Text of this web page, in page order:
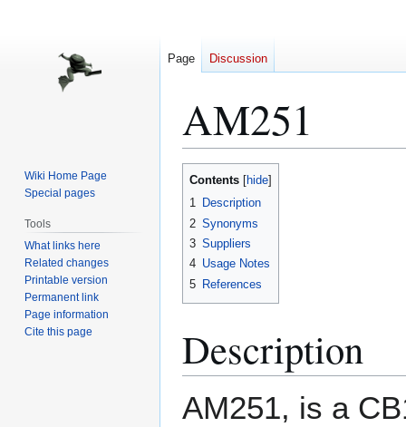
AM251
Jump
navigation
Jump
Contents
1 Description
2 Synonyms
3 Suppliers
4 Usage Notes
5 References
Description
AM251, is a
Page Discussion
Wiki Home Page
Special pages
Tools
What links here
Related changes
Printable version
Permanent link
Page information
Cite this page